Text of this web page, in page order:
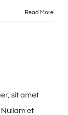
Read More
sit amet
et